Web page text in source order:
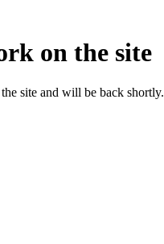
on the site
site and will be back shortly.